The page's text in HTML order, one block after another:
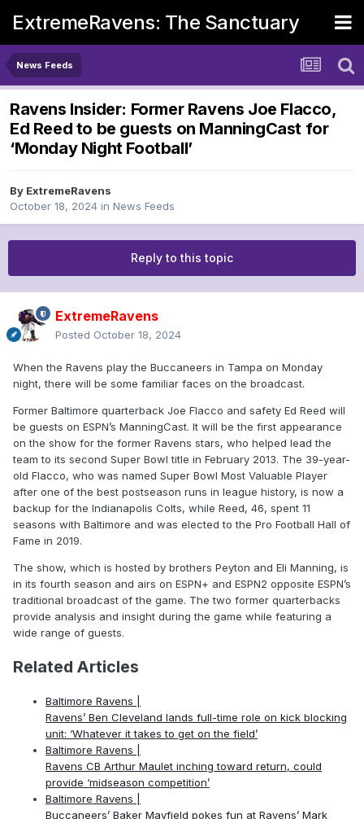
ExtremeRavens: The Sanctuary
News Feeds
Ravens Insider: Former Ravens Joe Flacco,
Ed Reed to be guests on ManningCast for
‘Monday Night Football’
By ExtremeRavens
October 18, 2024 in News Feeds
Reply to this topic
ExtremeRavens
Posted October 18, 2024
When the Ravens play the Buccaneers in Tampa on Monday
night, there will be some familiar faces on the broadcast.
Former Baltimore quarterback Joe Flacco and safety Ed Reed will
be guests on ESPN’s ManningCast. It will be the first appearance
on the show for the former Ravens stars, who helped lead the
team to its second Super Bowl title in February 2013. The 39-year-
old Flacco, who was named Super Bowl Most Valuable Player
after one of the best postseason runs in league history, is now a
backup for the Indianapolis Colts, while Reed, 46, spent 11
seasons with Baltimore and was elected to the Pro Football Hall of
Fame in 2019.
The show, which is hosted by brothers Peyton and Eli Manning, is
in its fourth season and airs on ESPN+ and ESPN2 opposite ESPN’s
traditional broadcast of the game. The two former quarterbacks
provide analysis and insight during the game while featuring a
wide range of guests.
Related Articles
Baltimore Ravens |
Ravens’ Ben Cleveland lands full-time role on kick blocking
unit: ‘Whatever it takes to get on the field’
Baltimore Ravens |
Ravens CB Arthur Maulet inching toward return, could
provide ‘midseason competition’
Baltimore Ravens |
Buccaneers’ Baker Mayfield pokes fun at Ravens’ Mark